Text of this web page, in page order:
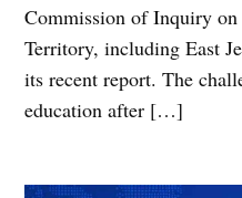
Commission of Inquiry
Territory, including East
its recent report. The
education after […]